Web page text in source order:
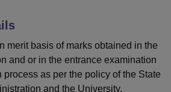
merit basis of marks obtained in the
and or in the entrance examination
process as per the policy of the State
and the University.